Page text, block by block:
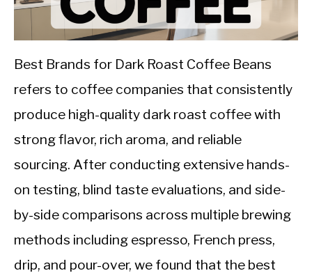
INTERMITTENT FASTING
NUTRITION TIPS
Best Brands for Dark Roast Coffee Beans
refers to coffee companies that consistently
produce high-quality dark roast coffee with
strong flavor, rich aroma, and reliable
sourcing. After conducting extensive hands-
on testing, blind taste evaluations, and side-
by-side comparisons across multiple brewing
methods including espresso, French press,
drip, and pour-over, we found that the best